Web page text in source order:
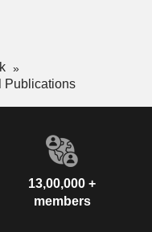
Publications
13,00,000 +
members